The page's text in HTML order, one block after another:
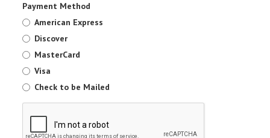
Payment Method
American Express
Discover
MasterCard
Visa
Check to be Mailed